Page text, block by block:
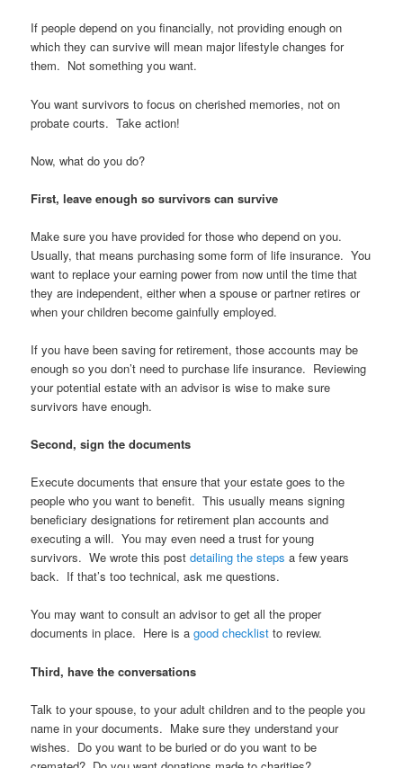
If people depend on you financially, not providing enough on
which they can survive will mean major lifestyle changes for
them. Not something you want.
You want survivors to focus on cherished memories, not on
probate courts. Take action!
Now, what do you do?
First, leave enough so survivors can survive
Make sure you have provided for those who depend on you.
Usually, that means purchasing some form of life insurance. You
want to replace your earning power from now until the time that
they are independent, either when a spouse or partner retires or
when your children become gainfully employed.
If you have been saving for retirement, those accounts may be
enough so you don’t need to purchase life insurance. Reviewing
your potential estate with an advisor is wise to make sure
survivors have enough.
Second, sign the documents
Execute documents that ensure that your estate goes to the
people who you want to benefit. This usually means signing
beneficiary designations for retirement plan accounts and
executing a will. You may even need a trust for young
survivors. We wrote this postdetailing the steps a few years
back. If that’s too technical, ask me questions.
You may want to consult an advisor to get all the proper
documents in place. Here is agood checklist to review.
Third, have the conversations
Talk to your spouse, to your adult children and to the people you
name in your documents. Make sure they understand your
wishes. Do you want to be buried or do you want to be